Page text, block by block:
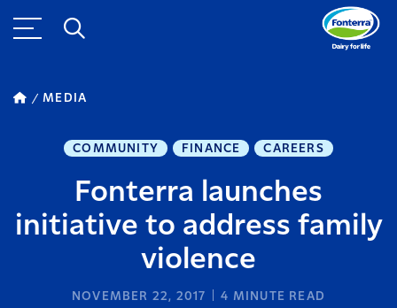
MEDIA
COMMUNITY FINANCE CAREERS
Fonterra launches
initiative to address family
violence
NOVEMBER 22, 2017 4 MINUTE READ